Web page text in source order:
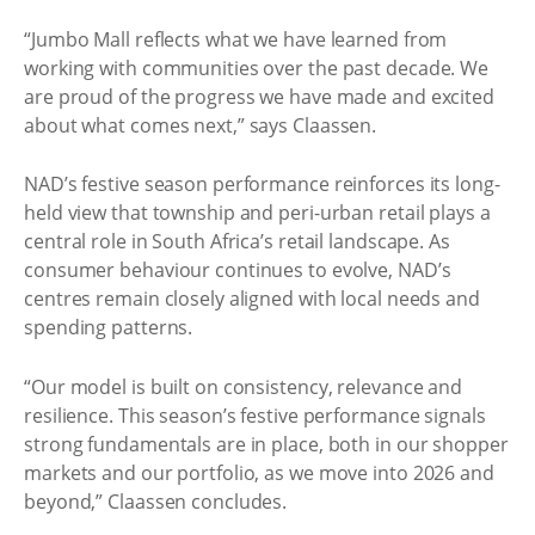
“Jumbo Mall reflects what we have learned from
working with communities over the past decade. We
are proud of the progress we have made and excited
about what comes next,” says Claassen.
NAD’s festive season performance reinforces its long-
held view that township and peri-urban retail plays a
central role in South Africa’s retail landscape. As
consumer behaviour continues to evolve, NAD’s
centres remain closely aligned with local needs and
spending patterns.
“Our model is built on consistency, relevance and
resilience. This season’s festive performance signals
strong fundamentals are in place, both in our shopper
markets and our portfolio, as we move into 2026 and
beyond,” Claassen concludes.